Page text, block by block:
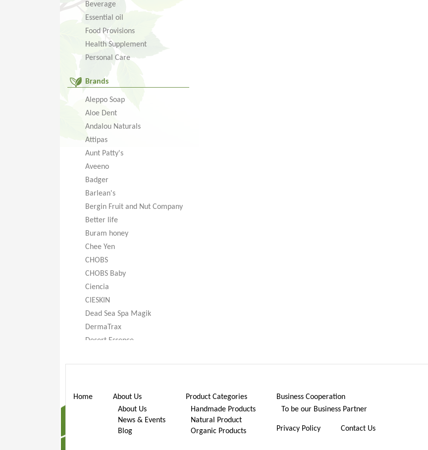
Beverage
Essential oil
Food Provisions
Health Supplement
Personal Care
Brands
Aleppo Soap
Aloe Dent
Andalou Naturals
Attipas
Aunt Patty's
Aveeno
Badger
Barlean's
Bergin Fruit and Nut Company
Better life
Buram honey
Chee Yen
CHOBS
CHOBS Baby
Ciencia
CIESKIN
Dead Sea Spa Magik
DermaTrax
Desert Essence
Dr. Bronner’s
Earth Friendly Baby
Home
About Us
About Us
News & Events
Blog
Product Categories
Handmade Products
Natural Product
Organic Products
Business Cooperation
To be our Business Partner
Privacy Policy Contact Us